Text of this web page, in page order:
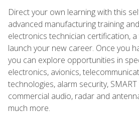
Direct your own learning with this
advanced manufacturing training
electronics technician certification,
launch your new career. Once you
you can explore opportunities in
electronics, avionics,
technologies, alarm security,
commercial audio, radar and
much more.